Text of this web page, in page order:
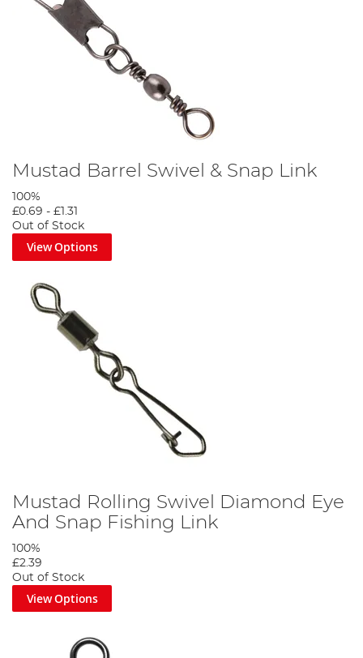
Mustad Barrel Swivel & Snap Link
100%
£0.69 - £1.31
Out of Stock
View Options
Mustad Rolling Swivel Diamond Eye
And Snap Fishing Link
100%
£2.39
Out of Stock
View Options